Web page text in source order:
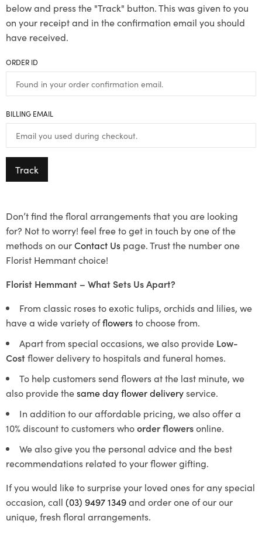
below and press the "Track" button. This was given to you
on your receipt and in the confirmation email you should
have received.
ORDER ID
BILLING EMAIL
Track
Don’t find the floral arrangements that you are looking
for? Not to worry! feel free to get in touch by one of the
methods on ourContact Us page. Trust the number one
Florist Hemmant choice!
Florist Hemmant – What Sets Us Apart?
From classic roses to exotic tulips, orchids and lilies, we
have a wide variety offlowersto choose from.
Apart from special occasions, we also provide Low-
Costflower delivery to hospitals and funeral homes.
To help customers send flowers at the last minute, we
also provide thesame day flower deliveryservice.
In addition to our affordable pricing, we also offer a
10% discount to customers whoorder flowersonline.
We also give you the personal advice and the best
recommendations related to your flower gifting.
If you would like to surprise your loved ones for any special
occasion, call (03) 9497 1349and order one of our our
unique, fresh floral arrangements.